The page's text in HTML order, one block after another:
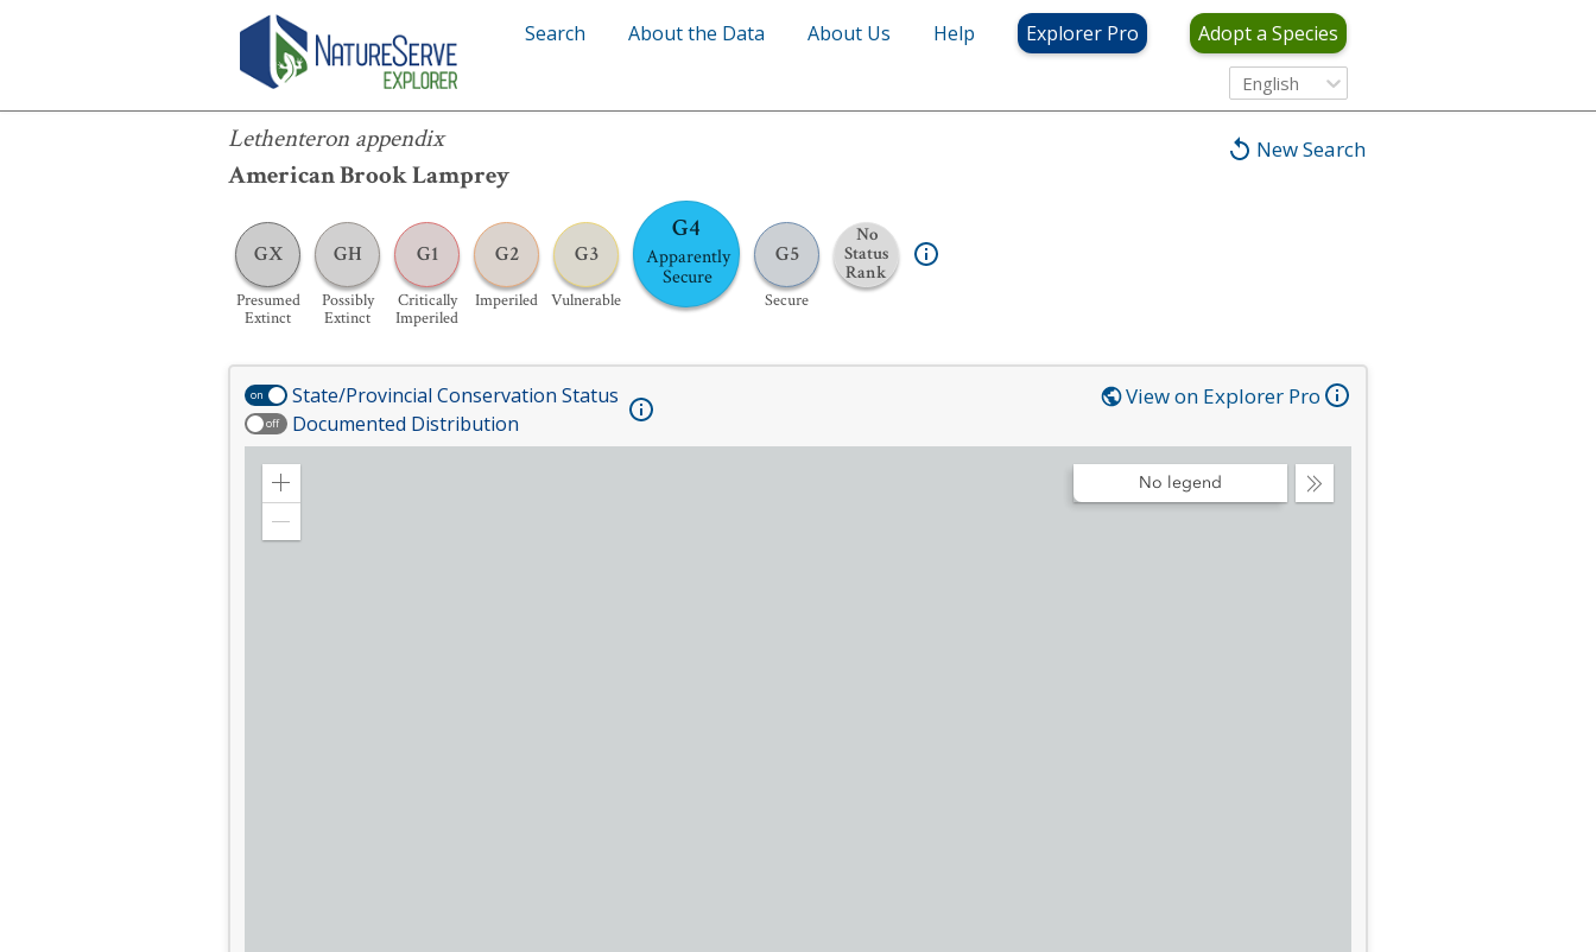
Search About the Data About Us Help Explorer Pro Adopt a Species
English
New Search
Lethenteron appendix
American Brook Lamprey
GX
Presumed
Extinct
GH
Possibly
Extinct
G1
Critically
Imperiled
G2
Imperiled
G3
Vulnerable
G4
Apparently
Secure
G5
Secure
No
Status
Rank
Lethenteron appendix
on State/Provincial Conservation Status
off Documented Distribution
View on Explorer Pro
Zoom
Collapse
No legend